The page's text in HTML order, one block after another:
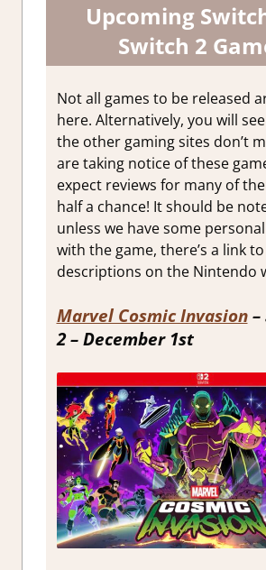
Upcoming
Switch 2
Not all games to be released
here. Alternatively, you will
the other gaming sites don’t
are taking notice of these
expect reviews for many of
half a chance! It should be
unless we have some
with the game, there’s a link
descriptions on the Nintendo
Marvel Cosmic Invasion–
2 – December 1st